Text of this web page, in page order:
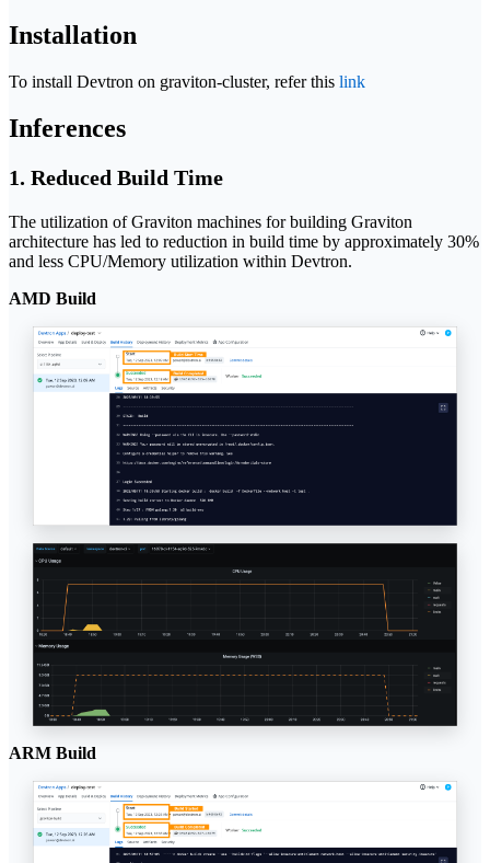
Installation
To install Devtron on graviton-cluster, refer this link
Inferences
1. Reduced Build Time
The utilization of Graviton machines for building Graviton
architecture has led to reduction in build time by approximately 30%
and less CPU/Memory utilization within Devtron.
AMD Build
ARM Build